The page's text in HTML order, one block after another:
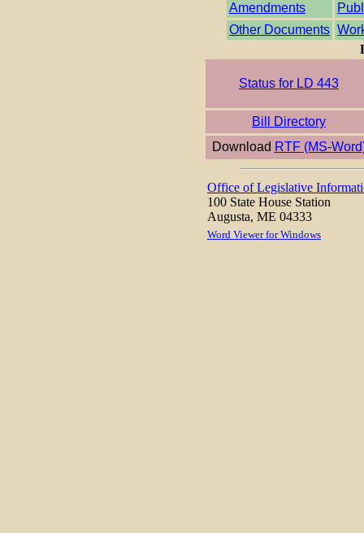
Amendments
Other Documents
Status for LD 443
Bill Directory
Download RTF (MS-
Office of Legislative
100 State House Station
Augusta, ME 04333
Word Viewer for Windows